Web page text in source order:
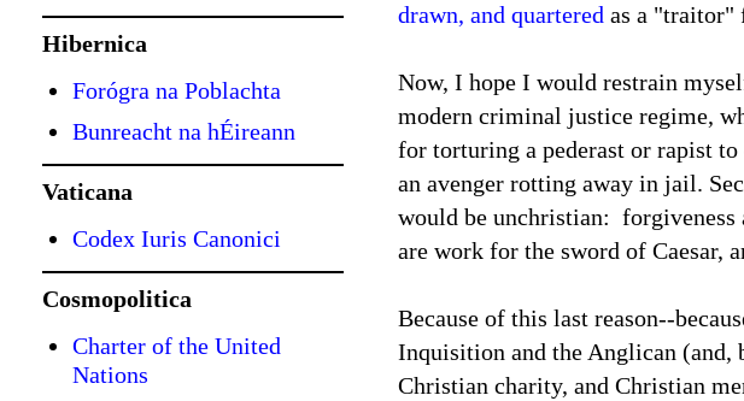
drawn, and quartered as a "traitor"
Now, I hope I would restrain
modern criminal justice regime,
for torturing a pederast or rapist
an avenger rotting away in jail.
would be unchristian: forgiveness
are work for the sword of Caesar,
Because of this last reason--
Inquisition and the Anglican
Christian charity, and Christian
Hibernica
Forógra na Poblachta
Bunreacht na hÉireann
Vaticana
Codex Iuris Canonici
Cosmopolitica
Charter of the United
Nations